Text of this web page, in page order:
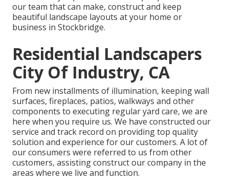
our team that can make, construct and keep
beautiful landscape layouts at your home or
business in Stockbridge.
Residential Landscapers
City Of Industry, CA
From new installments of illumination, keeping wall
surfaces, fireplaces, patios, walkways and other
components to executing regular yard care, we are
here when you require us. We have constructed our
service and track record on providing top quality
solution and experience for our customers. A lot of
our consumers were referred to us from other
customers, assisting construct our company in the
areas where we live and function.